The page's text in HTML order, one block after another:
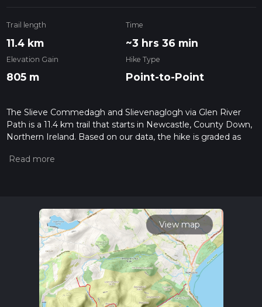
Trail length
11.4 km
Time
~3 hrs 36 min
Elevation Gain
805 m
Hike Type
Point-to-Point
The Slieve Commedagh and Slievenaglogh via Glen River
Path is a 11.4 km trail that starts in Newcastle, County Down,
Northern Ireland. Based on our data, the hike is graded as
measuring the difficulty of a hiking trail on hiiker. Also, check
read about how we calculate hike time.
View map